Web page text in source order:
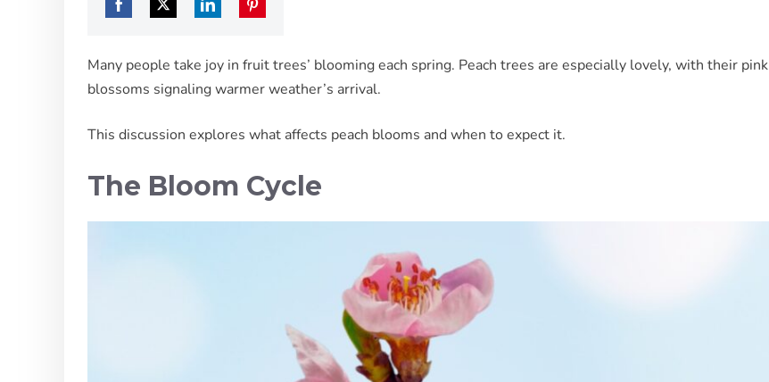
FacebookTwitter
LinkedIn
Many people take joy in fruit trees’ blooming each spring. Peach trees are especially lovely, with their pink
blossoms signaling warmer weather’s arrival.
This discussion explores what affects peach blooms and when to expect it.
The Bloom Cycle